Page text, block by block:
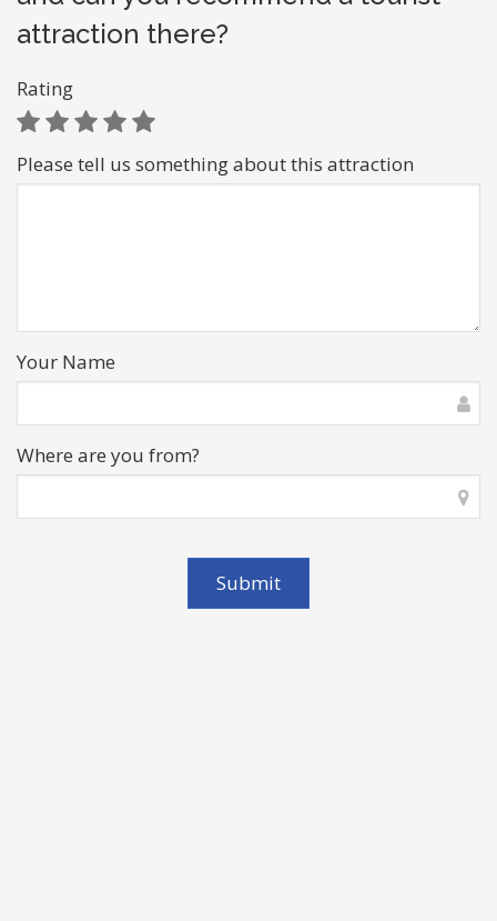
attraction there?
Rating
Please tell us something about this attraction
Your Name
Where are you from?